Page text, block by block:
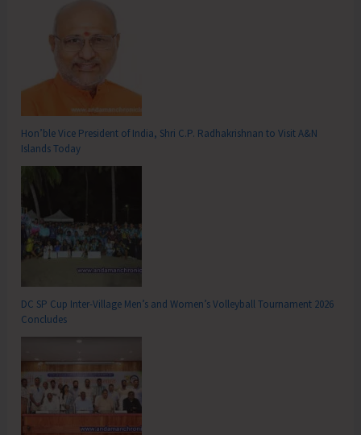
Hon’ble Vice President of India, Shri C.P. Radhakrishnan to Visit A&N
Islands Today
DC SP Cup Inter-Village Men’s and Women’s Volleyball Tournament 2026
Concludes